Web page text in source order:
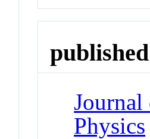
Journal
Physics